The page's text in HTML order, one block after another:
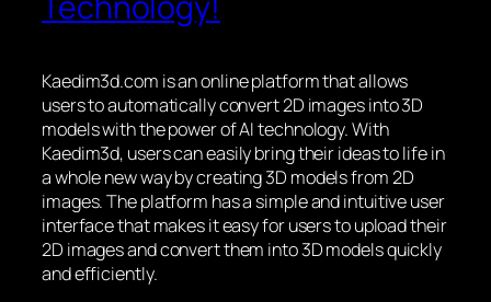
Kaedim3d.com is an online platform that allows
users to automatically convert 2D images into 3D
models with the power of AI technology. With
Kaedim3d, users can easily bring their ideas to life in
a whole new way by creating 3D models from 2D
images. The platform has a simple and intuitive user
interface that makes it easy for users to upload their
2D images and convert them into 3D models quickly
and efficiently.